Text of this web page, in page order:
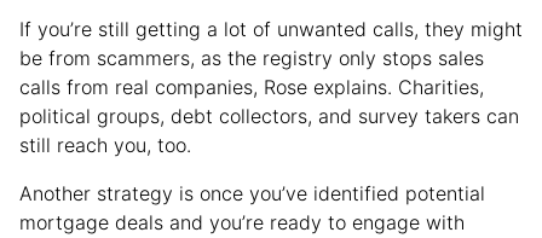
If you’re still getting a lot of unwanted calls, they might
be from scammers, as the registry only stops sales
calls from real companies, Rose explains. Charities,
political groups, debt collectors, and survey takers can
still reach you, too.
Another strategy is once you’ve identified potential
mortgage deals and you’re ready to engage with